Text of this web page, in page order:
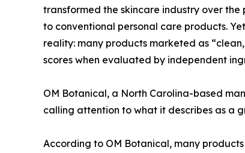
transformed the skincare industry over
to conventional personal care products.
reality: many products marketed as
scores when evaluated by independent
OM Botanical, a North Carolina-based
calling attention to what it describes as a
According to OM Botanical, many